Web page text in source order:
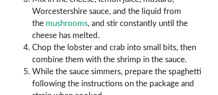
Worcestershire sauce, and the liquid from
the mushrooms, and stir constantly until the
cheese has melted.
Chop the lobster and crab into small bits, then
combine them with the shrimp in the sauce.
While the sauce simmers, prepare the spaghetti
following the instructions on the package and